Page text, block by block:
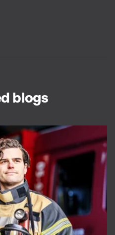
blogs